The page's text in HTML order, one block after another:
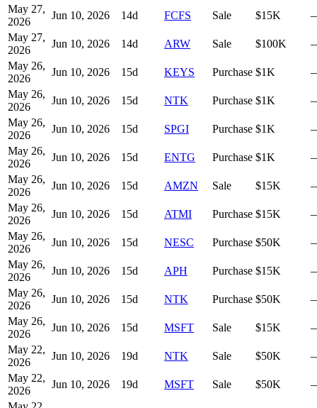
May 27,
2026
Jun 10, 2026 14d FCFS Sale $15K
May 27,
2026
Jun 10, 2026 14d ARW Sale $100K
May 26,
2026
Jun 10, 2026 15d KEYS Purchase $1K
May 26,
2026
Jun 10, 2026 15d NTK Purchase $1K
May 26,
2026
Jun 10, 2026 15d SPGI Purchase $1K
May 26,
2026
Jun 10, 2026 15d ENTG Purchase $1K
May 26,
2026
Jun 10, 2026 15d AMZN Sale $15K
May 26,
2026
Jun 10, 2026 15d ATMI Purchase $15K
May 26,
2026
Jun 10, 2026 15d NESC Purchase $50K
May 26,
2026
Jun 10, 2026 15d APH Purchase $15K
May 26,
2026
Jun 10, 2026 15d NTK Purchase $50K
May 26,
2026
Jun 10, 2026 15d MSFT Sale $15K
May 22,
2026
Jun 10, 2026 19d NTK Sale $50K
May 22,
2026
Jun 10, 2026 19d MSFT Sale $50K